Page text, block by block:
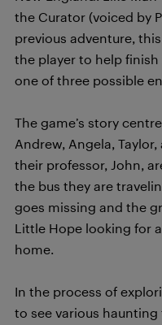
the Curator (voiced by
previous adventure,
the player to help
one of three possible
The game’s story
Andrew, Angela,
their professor, John,
the bus they are
goes missing and the
Little Hope looking for
home.
In the process of
to see various